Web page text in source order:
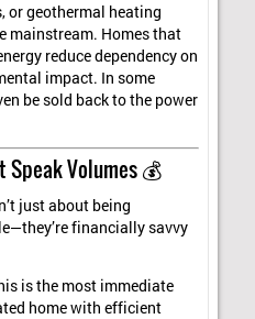
or geothermal heating
mainstream. Homes that
reduce dependency on
impact. In some
be sold back to the power
Speak Volumes 💰
just about being
financially savvy
is the most immediate
home with efficient